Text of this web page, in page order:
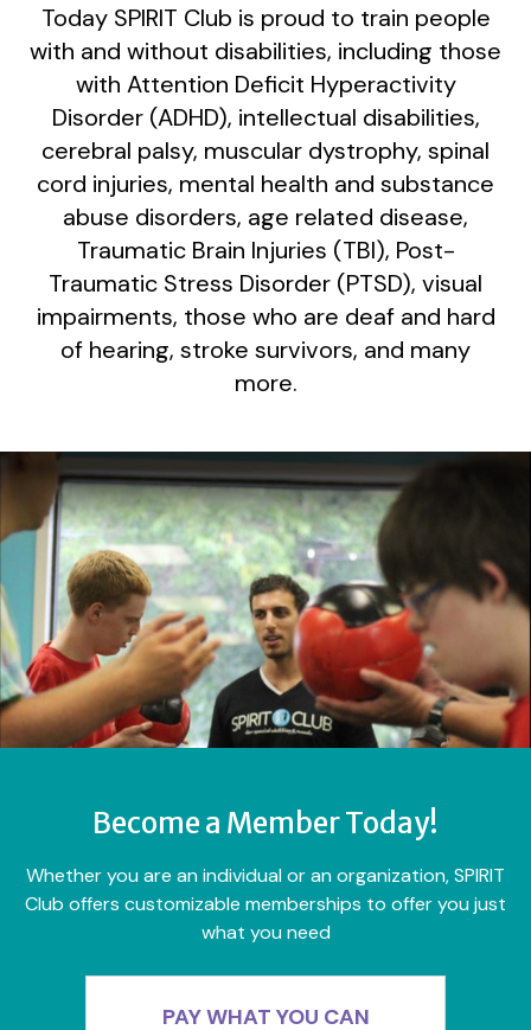
Today SPIRIT Club is proud to train people
with and without disabilities, including those
with Attention Deficit Hyperactivity
Disorder (ADHD), intellectual disabilities,
cerebral palsy, muscular dystrophy, spinal
cord injuries, mental health and substance
abuse disorders, age related disease,
Traumatic Brain Injuries (TBI), Post-
Traumatic Stress Disorder (PTSD), visual
impairments, those who are deaf and hard
of hearing, stroke survivors, and many
more.
Become a Member Today!
Whether you are an individual or an organization, SPIRIT
Club offers customizable memberships to offer you just
what you need
PAY WHAT YOU CAN